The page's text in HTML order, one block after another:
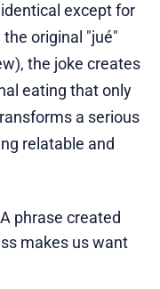
except for
original "jué"
the joke creates
eating that only
a serious
relatable and
A phrase created
makes us want